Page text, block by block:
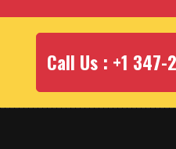
Call Us : +1 347-